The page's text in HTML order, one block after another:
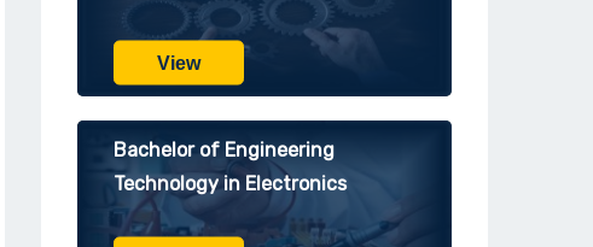
View
Bachelor of Engineering
Technology in Electronics